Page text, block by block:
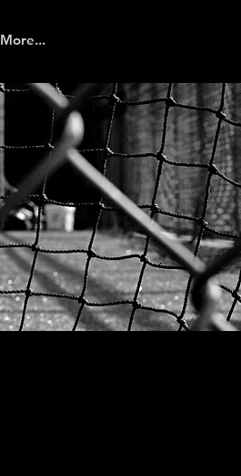
More...